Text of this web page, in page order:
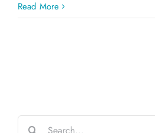
Read More
Search